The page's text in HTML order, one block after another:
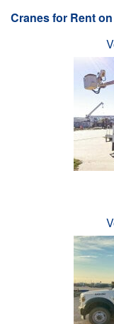
Cranes for Rent